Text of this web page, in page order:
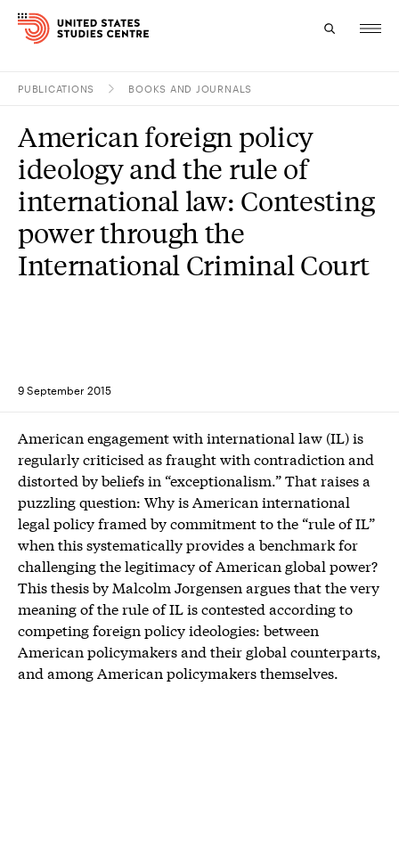
Research
Study
Events
About
PUBLICATIONS BOOKS AND JOURNALS
9 September 2015
American foreign policy
ideology and the rule of
international law: Contesting
power through the
International Criminal Court
American engagement with international law (IL) is
regularly criticised as fraught with contradiction and
distorted by beliefs in “exceptionalism.” That raises a
puzzling question: Why is American international
legal policy framed by commitment to the “rule of IL”
when this systematically provides a benchmark for
challenging the legitimacy of American global power?
This thesis by Malcolm Jorgensen argues that the very
meaning of the rule of IL is contested according to
competing foreign policy ideologies: between
American policymakers and their global counterparts,
and among American policymakers themselves.